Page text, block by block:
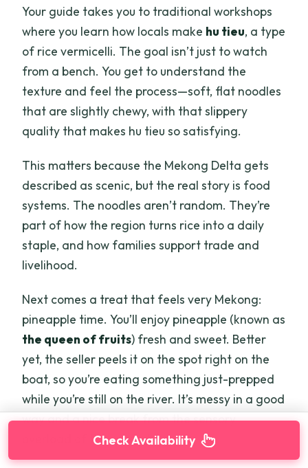
Your guide takes you to traditional workshops
where you learn how locals make hu tieu, a type
of rice vermicelli. The goal isn’t just to watch
from a bench. You get to understand the
texture and feel the process—soft, flat noodles
that are slightly chewy, with that slippery
quality that makes hu tieu so satisfying.
This matters because the Mekong Delta gets
described as scenic, but the real story is food
systems. The noodles aren’t random. They’re
part of how the region turns rice into a daily
staple, and how families support trade and
livelihood.
Next comes a treat that feels very Mekong:
pineapple time. You’ll enjoy pineapple (known as
the queen of fruits) fresh and sweet. Better
yet, the seller peels it on the spot right on the
boat, so you’re eating something just-prepped
while you’re still on the river. It’s messy in a good
way and a nice break from the sensory
overload of the market.
Check Availability